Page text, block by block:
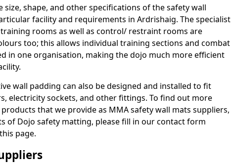
size, shape, and other specifications of the safety wall
facility and requirements in Ardrishaig. The specialist
rooms as well as control/ restraint rooms are
too; this allows individual training sections and combat
in one organisation, making the dojo much more efficient
wall padding can also be designed and installed to fit
electricity sockets, and other fittings. To find out more
that we provide as MMA safety wall mats suppliers,
of Dojo safety matting, please fill in our contact form
page.